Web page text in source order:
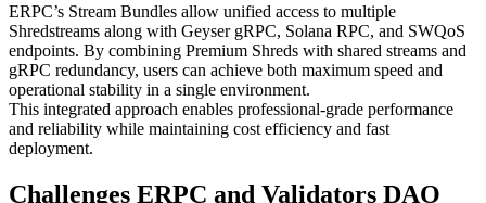
ERPC’s Stream Bundles allow unified access to multiple
Shredstreams along with Geyser gRPC, Solana RPC, and SWQoS
endpoints. By combining Premium Shreds with shared streams and
gRPC redundancy, users can achieve both maximum speed and
operational stability in a single environment.
This integrated approach enables professional-grade performance
and reliability while maintaining cost efficiency and fast
deployment.
Challenges ERPC and Validators DAO